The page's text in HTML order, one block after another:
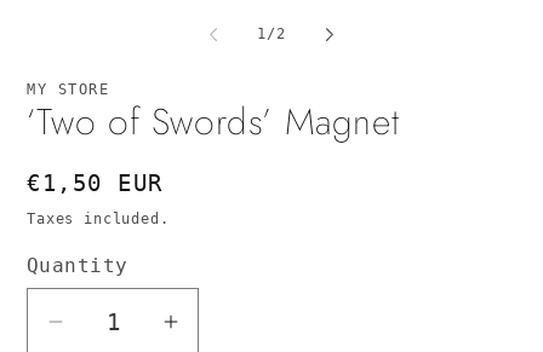
1/of2
MY STORE
‘Two of Swords’ Magnet
Regular
price
€1,50 EUR
Taxes included.
Quantity
Quantity
Decrease
Increase